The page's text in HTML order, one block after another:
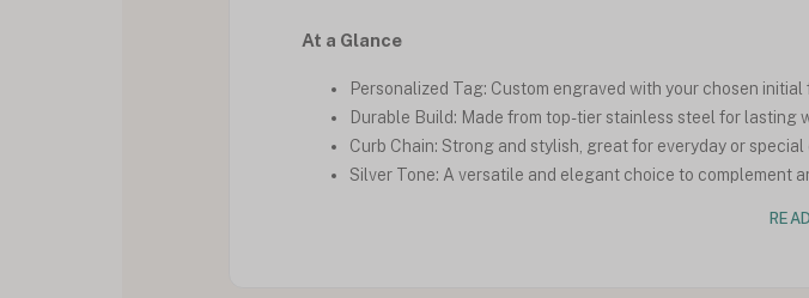
At a Glance
Personalized Tag: Custom engraved with your chosen
Durable Build: Made from top-tier stainless steel for lasting
Curb Chain: Strong and stylish, great for everyday or special
Silver Tone: A versatile and elegant choice to complement